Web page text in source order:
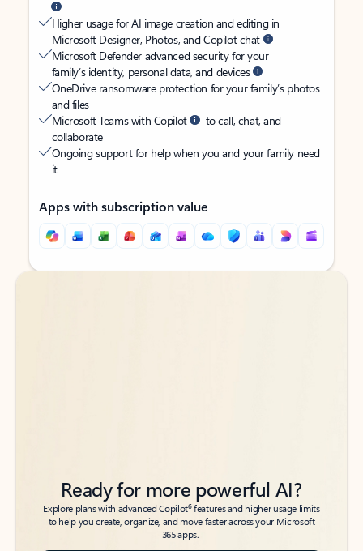
Higher usage for AI image creation and editing in
Microsoft Designer, Photos, and Copilot chat
Microsoft Defender advanced security for your
family’s identity, personal data, and devices
OneDrive ransomware protection for your family’s photos
and files
Microsoft Teams with Copilot
to call, chat, and
collaborate
Ongoing support for help when you and your family need
it
Apps with subscription value
Back to tabs
Back to tabs
Ready for more powerful AI?
Explore plans with advanced Copilot6features and higher usage limits
to help you create, organize, and move faster across your Microsoft
365 apps.